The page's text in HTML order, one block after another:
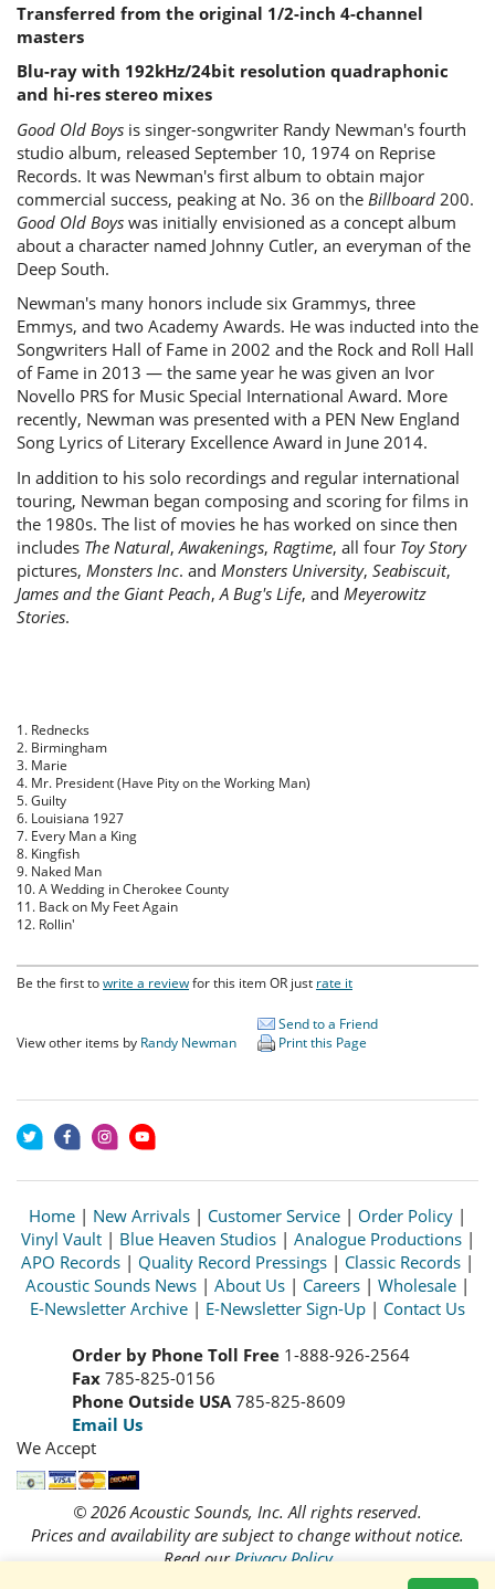
Transferred from the original 1/2-inch 4-channel
masters
Blu-ray with 192kHz/24bit resolution quadraphonic
and hi-res stereo mixes
Good Old Boys is singer-songwriter Randy Newman's fourth
studio album, released September 10, 1974 on Reprise
Records. It was Newman's first album to obtain major
commercial success, peaking at No. 36 on the Billboard 200.
Good Old Boys was initially envisioned as a concept album
about a character named Johnny Cutler, an everyman of the
Deep South.
Newman's many honors include six Grammys, three
Emmys, and two Academy Awards. He was inducted into the
Songwriters Hall of Fame in 2002 and the Rock and Roll Hall
of Fame in 2013 — the same year he was given an Ivor
Novello PRS for Music Special International Award. More
recently, Newman was presented with a PEN New England
Song Lyrics of Literary Excellence Award in June 2014.
In addition to his solo recordings and regular international
touring, Newman began composing and scoring for films in
the 1980s. The list of movies he has worked on since then
includes The Natural, Awakenings, Ragtime, all four Toy Story
pictures, Monsters Inc. and Monsters University, Seabiscuit,
James and the Giant Peach, A Bug's Life, and Meyerowitz
Stories.
1. Rednecks
2. Birmingham
3. Marie
4. Mr. President (Have Pity on the Working Man)
5. Guilty
6. Louisiana 1927
7. Every Man a King
8. Kingfish
9. Naked Man
10. A Wedding in Cherokee County
11. Back on My Feet Again
12. Rollin'
Be the first towrite a reviewfor this item OR just rate it
View other items by Randy Newman
Send to a Friend
Print this Page
Home | New Arrivals | Customer Service | Order Policy |
Vinyl Vault| Blue Heaven Studios| Analogue Productions|
APO Records | Quality Record Pressings | Classic Records |
Acoustic Sounds News | About Us | Careers | Wholesale |
E-Newsletter Archive | E-Newsletter Sign-Up | Contact Us
Order by Phone Toll Free 1-888-926-2564
Fax 785-825-0156
Phone Outside USA 785-825-8609
Email Us
We Accept
© 2026 Acoustic Sounds, Inc. All rights reserved.
Prices and availability are subject to change without notice.
Read ourPrivacy Policy